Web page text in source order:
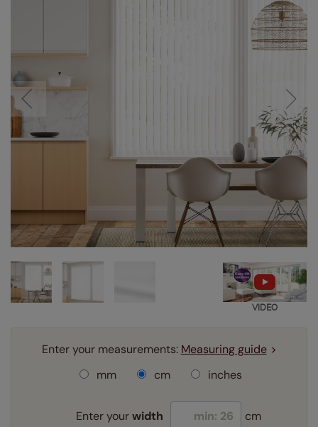
VIDEO
Enter your measurements: Measuring guide
mm
cm inches
Enter yourwidth cm